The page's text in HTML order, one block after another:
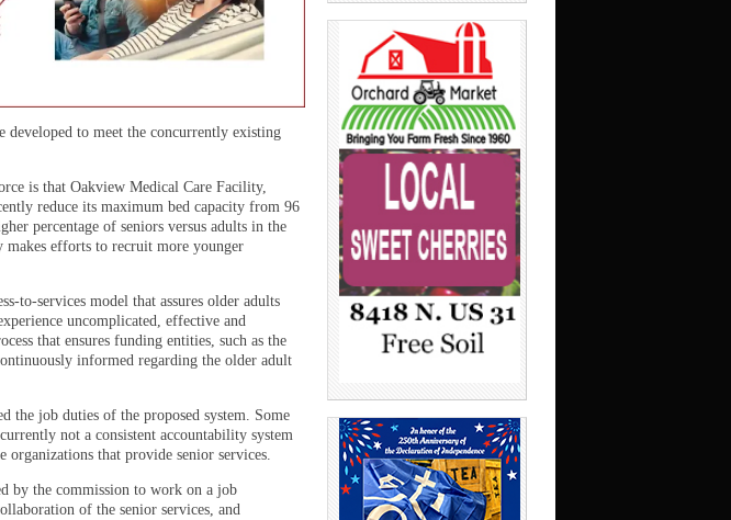
developed to meet the concurrently existing
is that Oakview Medical Care Facility,
reduce its maximum bed capacity from 96
percentage of seniors versus adults in the
makes efforts to recruit more younger
to-services model that assures older adults
uncomplicated, effective and
that ensures funding entities, such as the
informed regarding the older adult
the job duties of the proposed system. Some
not a consistent accountability system
organizations that provide senior services.
by the commission to work on a job
of the senior services, and